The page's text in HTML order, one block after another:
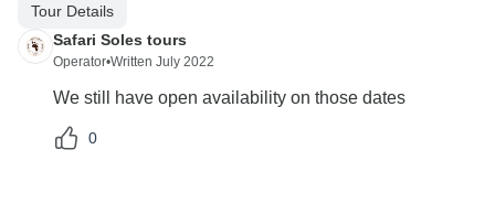
Tour Details
Safari Soles tours
Operator•Written July 2022
We still have open availability on those dates
0